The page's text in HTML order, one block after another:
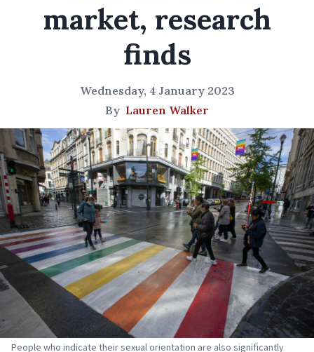
market, research
finds
Wednesday, 4 January 2023
By Lauren Walker
People who indicate their sexual orientation are also significantly